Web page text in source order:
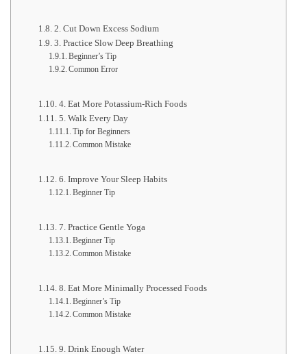
2. Cut Down Excess Sodium
3. Practice Slow Deep Breathing
Beginner’s Tip
Common Error
4. Eat More Potassium-Rich Foods
5. Walk Every Day
Tip for Beginners
Common Mistake
6. Improve Your Sleep Habits
Beginner Tip
7. Practice Gentle Yoga
Beginner Tip
Common Mistake
8. Eat More Minimally Processed Foods
Beginner’s Tip
Common Mistake
9. Drink Enough Water